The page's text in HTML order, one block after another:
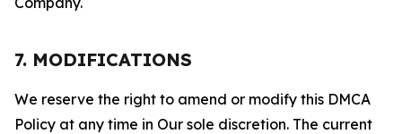
7. MODIFICATIONS
We reserve the right to amend or modify this DMCA
Policy at any time in Our sole discretion. The current